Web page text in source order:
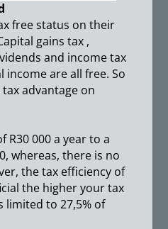
free status on their
gains tax ,
and income tax
are all free. So
advantage on
R30 000 a year to a
whereas, there is no
the tax efficiency of
the higher your tax
limited to 27,5% of